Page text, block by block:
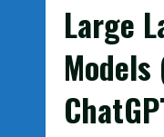
Large
Models